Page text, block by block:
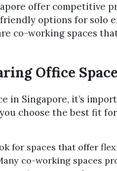
offer competitive
options for solo
co-working spaces
Office Space
in Singapore, it’s
choose the best fit
for spaces that offer
co-working spaces